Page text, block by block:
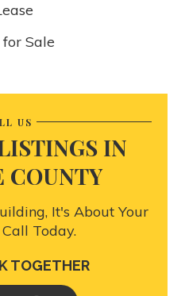
Sale
US
IN
COUNTY
It's About Your
Call Today.
TOGETHER